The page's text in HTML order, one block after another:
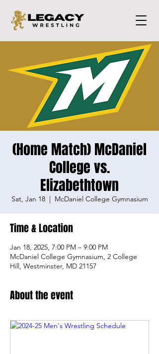
(Home Match) McDaniel
College vs.
Elizabethtown
Sat, Jan 18
  |
McDaniel College Gymnasium
Time & Location
Jan 18, 2025, 7:00 PM – 9:00 PM
McDaniel College Gymnasium, 2 College
Hill, Westminster, MD 21157
About the event